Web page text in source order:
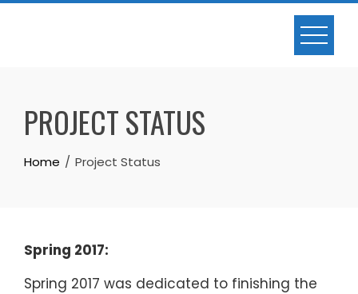
Skip
PROJECT STATUS
Home Project Status
Spring 2017:
Spring 2017 was dedicated to finishing the